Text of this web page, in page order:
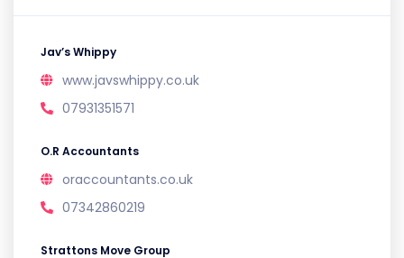
Jav’s Whippy
www.javswhippy.co.uk
07931351571
O.R Accountants
oraccountants.co.uk
07342860219
Strattons Move Group